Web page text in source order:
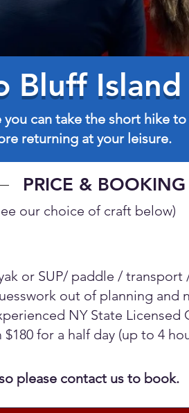
Bluff Island
can take the short hike
returning at your leisure.
PRICE & BOOKING
our choice of craft below)
or SUP/ paddle /
out of planning and
NY State
$180 for a half day (up to 4
please contact us to book.